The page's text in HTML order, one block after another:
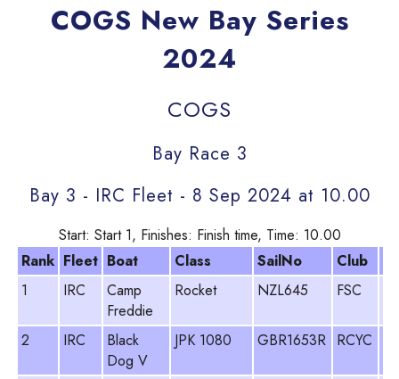
COGS New Bay Series
2024
COGS
Bay Race 3
Bay 3 - IRC Fleet - 8 Sep 2024 at 10.00
Start: Start 1, Finishes: Finish time, Time: 10.00
Rank Fleet Boat Class SailNo Club
1
IRC
Camp
Freddie
Rocket NZL645 FSC
2 IRC
Black
Dog V
JPK 1080 GBR1653R RCYC